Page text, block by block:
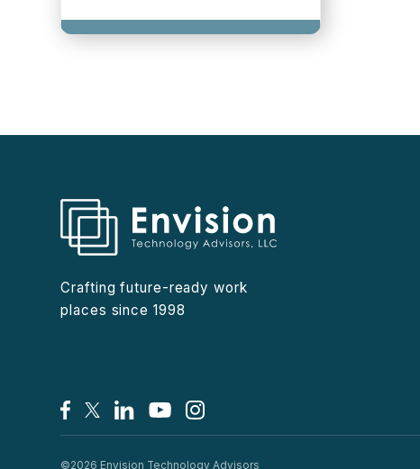
Crafting future-ready work
places since 1998
FacebookX/TwitterLinkedInYouTubeInstagram
©2026 Envision Technology Advisors